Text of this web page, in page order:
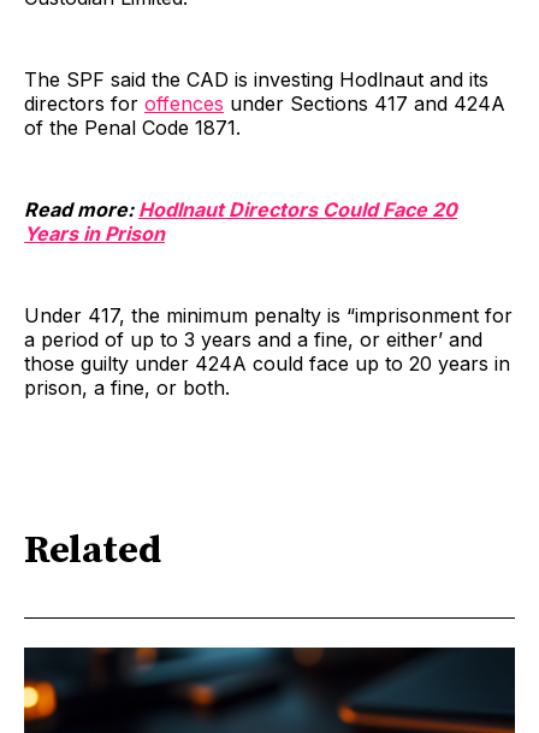
The SPF said the CAD is investing Hodlnaut and its
directors for offences under Sections 417 and 424A
of the Penal Code 1871.
Read more: Hodlnaut Directors Could Face 20
Years in Prison
Under 417, the minimum penalty is “imprisonment for
a period of up to 3 years and a fine, or either’ and
those guilty under 424A could face up to 20 years in
prison, a fine, or both.
Related